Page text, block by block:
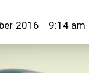
2016 9:14 am